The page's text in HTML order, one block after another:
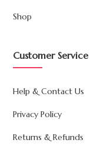
Shop
Customer Service
Help & Contact Us
Privacy Policy
Returns & Refunds